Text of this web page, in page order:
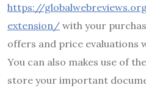
https://
extension/ with your
offers and price evaluations
You can also makes use of
store your important